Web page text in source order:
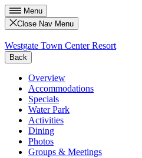
Menu
Close Nav Menu
Westgate Town Center Resort
Back
Overview
Accommodations
Specials
Water Park
Activities
Dining
Photos
Groups & Meetings